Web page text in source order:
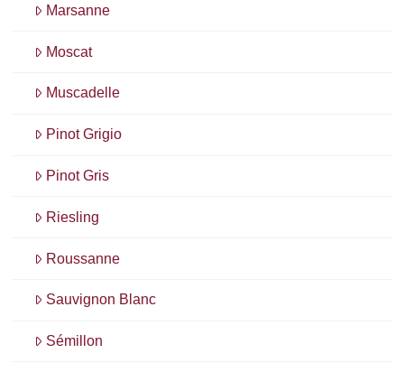
Marsanne
Moscat
Muscadelle
Pinot Grigio
Pinot Gris
Riesling
Roussanne
Sauvignon Blanc
Sémillon